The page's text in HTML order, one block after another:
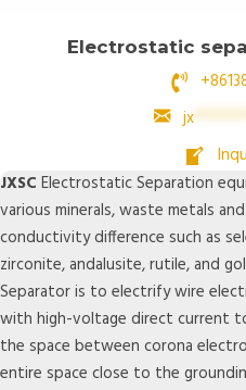
Electrostatic
jx
JXSC Electrostatic Separation
various minerals, waste metals
conductivity difference such as
zirconite, andalusite, rutile, and
Separator is to electrify wire
with high-voltage direct current
the space between corona
entire space close to the